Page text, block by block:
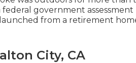
federal government
from a retirement
City, CA